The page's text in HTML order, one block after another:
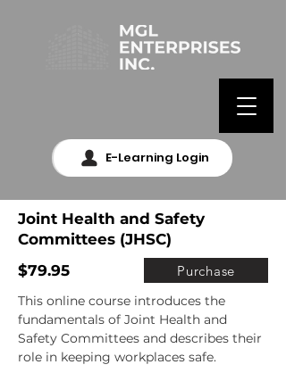
E-Learning Login
Joint Health and Safety
Committees (JHSC)
$79.95
Purchase
This online course introduces the
fundamentals of Joint Health and
Safety Committees and describes their
role in keeping workplaces safe.